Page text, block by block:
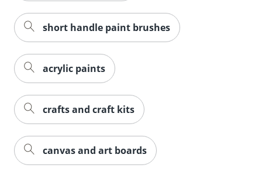
short handle paint brushes
acrylic paints
crafts and craft kits
canvas and art boards